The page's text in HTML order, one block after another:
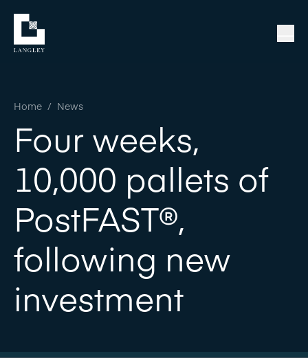
Home / News
Four weeks,
10,000 pallets of
PostFAST®,
following new
investment